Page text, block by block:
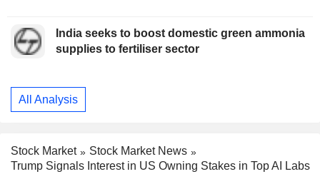
India seeks to boost domestic green ammonia
supplies to fertiliser sector
All Analysis
Stock Market
Stock Market News
Trump Signals Interest in US Owning Stakes in Top AI Labs